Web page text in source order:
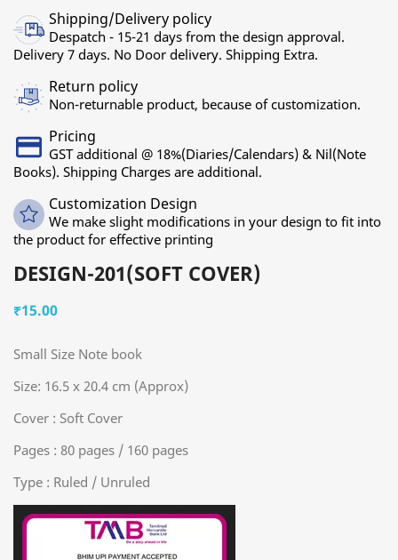
Shipping/Delivery policy
Despatch - 15-21 days from the design approval.
Delivery 7 days. No Door delivery. Shipping Extra.
Return policy
Non-returnable product, because of customization.
Pricing
GST additional @ 18%(Diaries/Calendars) & Nil(Note
Books). Shipping Charges are additional.
Customization Design
We make slight modifications in your design to fit into
the product for effective printing
DESIGN-201(SOFT COVER)
₹15.00
Small Size Note book
Size: 16.5 x 20.4 cm (Approx)
Cover : Soft Cover
Pages : 80 pages / 160 pages
Type : Ruled / Unruled